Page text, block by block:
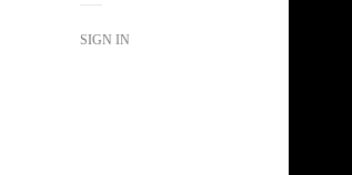
SIGN IN